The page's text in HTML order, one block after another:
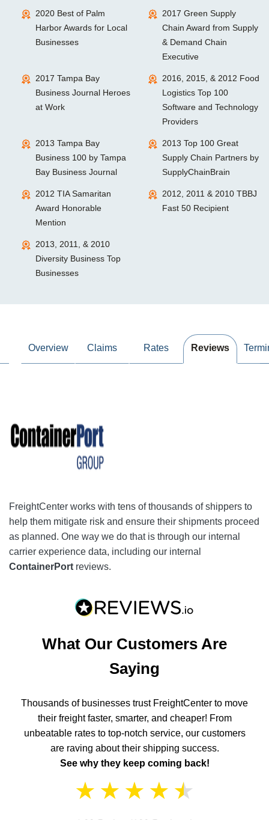
2020 Best of Palm
Harbor Awards for Local
Businesses
2017 Green Supply
Chain Award from Supply
& Demand Chain
Executive
2017 Tampa Bay
Business Journal Heroes
at Work
2016, 2015, & 2012 Food
Logistics Top 100
Software and Technology
Providers
2013 Tampa Bay
Business 100 by Tampa
Bay Business Journal
2013 Top 100 Great
Supply Chain Partners by
SupplyChainBrain
2012 TIA Samaritan
Award Honorable
Mention
2012, 2011 & 2010 TBBJ
Fast 50 Recipient
2013, 2011, & 2010
Diversity Business Top
Businesses
Overview Claims Rates Reviews
FreightCenter works with tens of thousands of shippers to
help them mitigate risk and ensure their shipments proceed
as planned. One way we do that is through our internal
carrier experience data, including our internal
ContainerPort reviews.
What Our Customers Are
Saying
Thousands of businesses trust FreightCenter to move
their freight faster, smarter, and cheaper! From
unbeatable rates to top-notch service, our customers
are raving about their shipping success.
See why they keep coming back!
★ ★ ★ ★ ★